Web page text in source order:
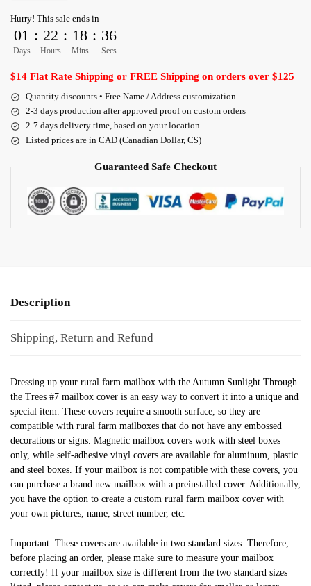
Hurry! This sale ends in
01
Days
: 22
Hours
: 18
Mins
: 35
Secs
$14 Flat Rate Shipping or FREE Shipping on orders over $125
Quantity discounts • Free Name / Address customization
2-3 days production after approved proof on custom orders
2-7 days delivery time, based on your location
Listed prices are in CAD (Canadian Dollar, C$)
Guaranteed Safe Checkout
Description
Shipping, Return and Refund
Dressing up your rural farm mailbox with the Autumn Sunlight Through
the Trees #7 mailbox cover is an easy way to convert it into a unique and
special item. These covers require a smooth surface, so they are
compatible with rural farm mailboxes that do not have any embossed
decorations or signs. Magnetic mailbox covers work with steel boxes
only, while self-adhesive vinyl covers are available for aluminum, plastic
and steel boxes. If your mailbox is not compatible with these covers, you
can purchase a brand new mailbox with a preinstalled cover. Additionally,
you have the option to create a custom rural farm mailbox cover with
your own pictures, name, street number, etc.
Important: These covers are available in two standard sizes. Therefore,
before placing an order, please make sure to measure your mailbox
correctly! If your mailbox size is different from the two standard sizes